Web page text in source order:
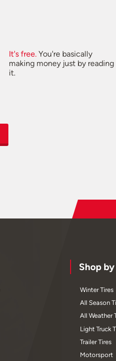
It's free.You're basically
making money just by reading
it.
Shop
Winter Tires
All Season
All Weather
Light Truck
Trailer Tires
Motorsport